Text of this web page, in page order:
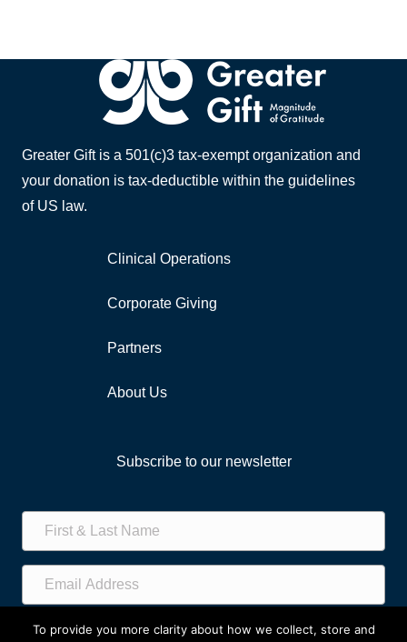
k
Greater Gift is a 501(c)3 tax-exempt organization and
your donation is tax-deductible within the guidelines
of US law.
Clinical Operations
Corporate Giving
Partners
About Us
Subscribe to our newsletter
Subscribe!
To provide you more clarity about how we collect, store and